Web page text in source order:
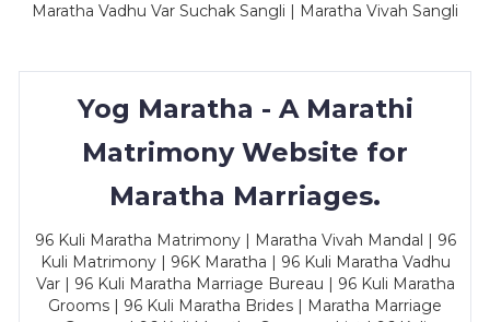
Maratha Vadhu Var Suchak Sangli | Maratha Vivah Sangli
Yog Maratha - A Marathi
Matrimony Website for
Maratha Marriages.
96 Kuli Maratha Matrimony | Maratha Vivah Mandal | 96
Kuli Matrimony | 96K Maratha | 96 Kuli Maratha Vadhu
Var | 96 Kuli Maratha Marriage Bureau | 96 Kuli Maratha
Grooms | 96 Kuli Maratha Brides | Maratha Marriage